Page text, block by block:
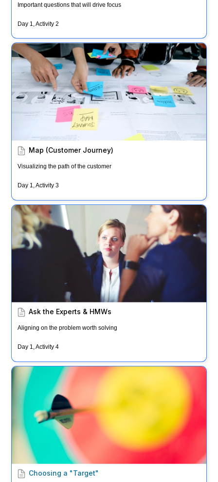
Important questions that will drive focus
Day 1, Activity 2
Map (Customer Journey)
Map (Customer Journey)
Visualizing the path of the customer
Day 1, Activity 3
Ask the Experts & HMWs
Ask the Experts & HMWs
Aligning on the problem worth solving
Day 1, Activity 4
Choosing a "Target"
Choosing a "Target"